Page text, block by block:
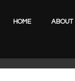
HOME ABOUT